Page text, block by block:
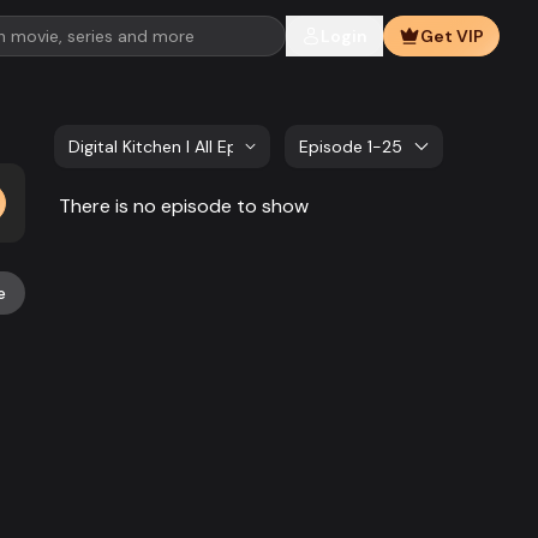
Get VIP
Digital Kitchen l All Episode Episode 1-25
There is no episode to show